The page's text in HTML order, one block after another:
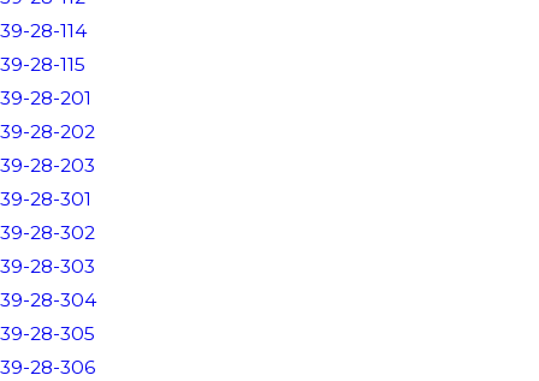
39-28-114
39-28-115
39-28-201
39-28-202
39-28-203
39-28-301
39-28-302
39-28-303
39-28-304
39-28-305
39-28-306